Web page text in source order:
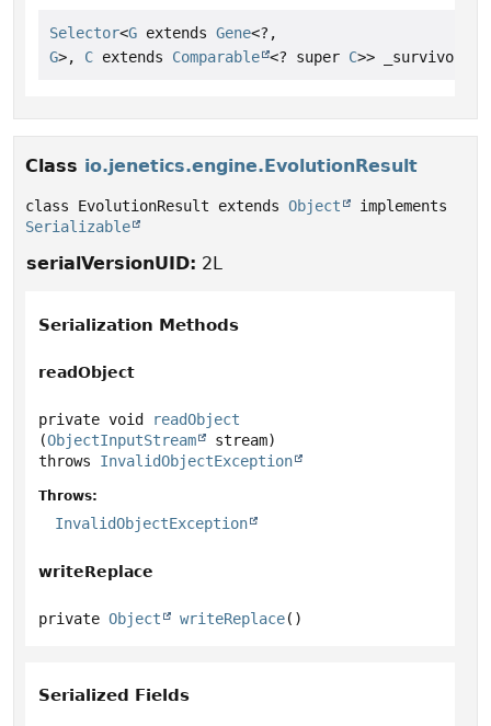
Selector<G extends Gene<?,
G>, C extends Comparable <? super C>>
Class io.jenetics.engine.EvolutionResult
class EvolutionResult extends Object
Serializable
serialVersionUID: 2L
Serialization Methods
readObject
private void
readObject
(ObjectInputStream
stream)
throws InvalidObjectException
Throws:
InvalidObjectException
writeReplace
private Object writeReplace()
Serialized Fields